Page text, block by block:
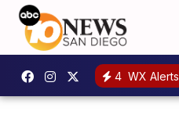
4 WX Alerts